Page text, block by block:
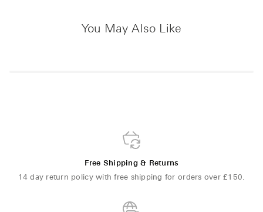
You May Also Like
Free Shipping & Returns
14 day return policy with free shipping for orders over £150.